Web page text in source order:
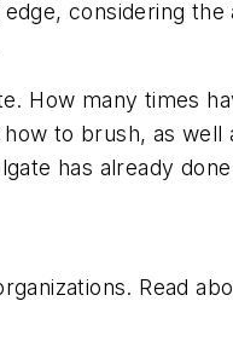
considering
How many times
to brush, as
has already
Read